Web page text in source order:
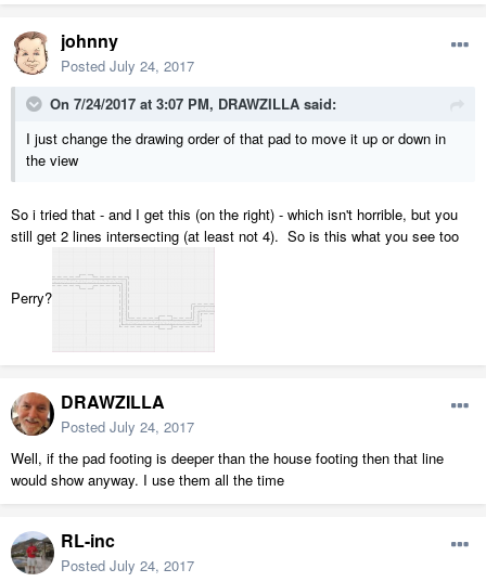
johnny
Posted July 24, 2017
On 7/24/2017 at 3:07 PM, DRAWZILLA said:
I just change the drawing order of that pad to move it up or down in
the view
So i tried that - and I get this (on the right) - which isn't horrible, but you
still get 2 lines intersecting (at least not 4). So is this what you see too
Perry?
DRAWZILLA
Posted July 24, 2017
Well, if the pad footing is deeper than the house footing then that line
would show anyway. I use them all the time
RL-inc
Posted July 24, 2017